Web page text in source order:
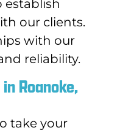
establish
our clients.
with our
reliability.
Roanoke,
take your